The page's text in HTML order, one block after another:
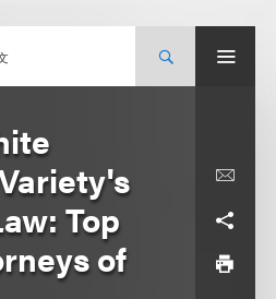
Top
of